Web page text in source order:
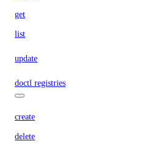
get
list
update
doctl registries
create
delete